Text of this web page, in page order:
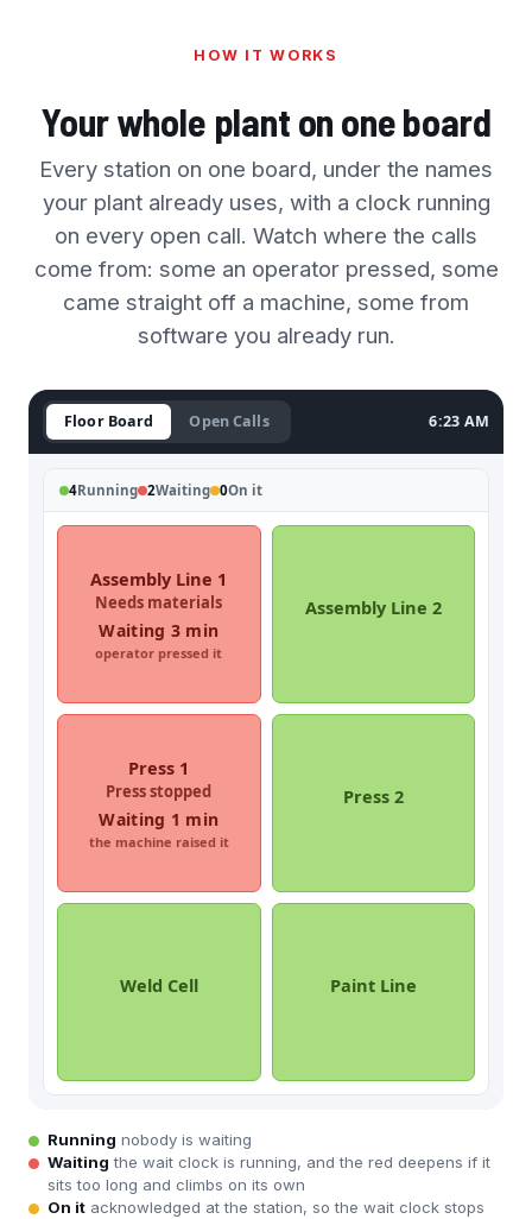
HOW IT WORKS
Your whole plant on one board
Every station on one board, under the names
your plant already uses, with a clock running
on every open call. Watch where the calls
come from: some an operator pressed, some
came straight off a machine, some from
software you already run.
Running nobody is waiting
Waiting the wait clock is running, and the red deepens if it
sits too long and climbs on its own
On it acknowledged at the station, so the wait clock stops